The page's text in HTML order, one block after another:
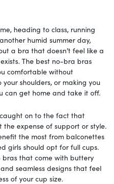
heading to class, running
humid summer day,
a bra that doesn’t feel like a
The best no-bra bras
comfortable without
shoulders, or making you
can get home and take it off.
on to the fact that
the expense of support or style.
the most from balconettes
girls should opt for full cups.
bras that come with buttery
seamless designs that feel
of your cup size.